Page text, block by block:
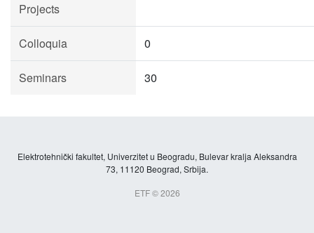
Projects
Colloquia 0
Seminars 30
Elektrotehnički fakultet, Univerzitet u Beogradu, Bulevar kralja Aleksandra
73, 11120 Beograd, Srbija.
ETF © 2026